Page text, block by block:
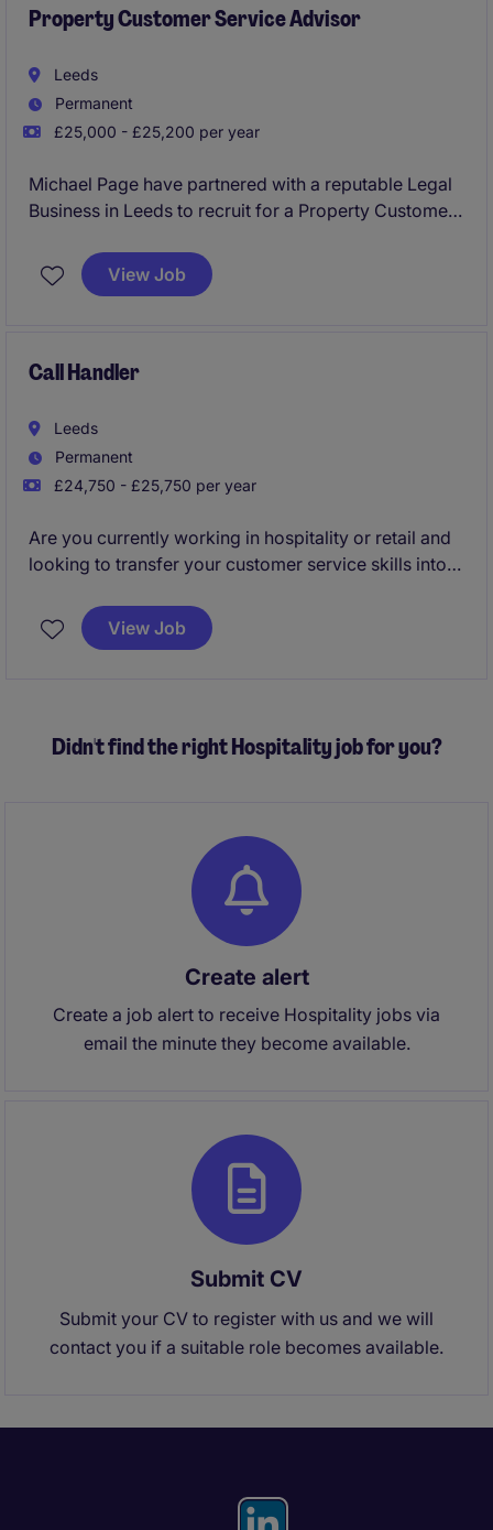
Property Customer Service Advisor
Leeds
Permanent
£25,000 - £25,200 per year
Michael Page have partnered with a reputable Legal
Business in Leeds to recruit for a Property Customer
basis.
which will provide the best training and development
No experience required and will consider graduates
and candidates from a hospitality and retail
background.
View Job
Call Handler
Leeds
Permanent
£24,750 - £25,750 per year
Are you currently working in hospitality or retail and
looking to transfer your customer service skills into
Do you want to join a business which will invest in
Would you like to join a fun and vibrant team?
View Job
Didn't find the right Hospitality job for you?
Create alert
Create a job alert to receive Hospitality jobs via
email the minute they become available.
Submit CV
Submit your CV to register with us and we will
contact you if a suitable role becomes available.